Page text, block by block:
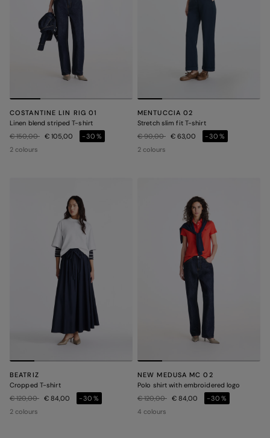
COSTANTINE LIN RIG 01
Linen blend striped T-shirt
Price reduced from
€ 150,00to€ 105,00
-30%
2 colours
MENTUCCIA 02
Stretch slim fit T-shirt
Price reduced from
€ 90,00to€ 63,00
-30%
2 colours
BEATRIZ
Cropped T-shirt
Price reduced from
€ 120,00to€ 84,00
-30%
2 colours
NEW MEDUSA MC 02
Polo shirt with embroidered logo
Price reduced from
€ 120,00to€ 84,00
-30%
4 colours